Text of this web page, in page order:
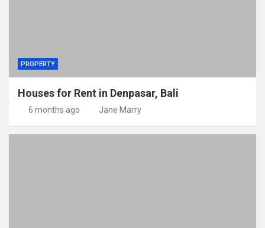
PROPERTY
Houses for Rent in Denpasar, Bali
6 months ago Jane Marry